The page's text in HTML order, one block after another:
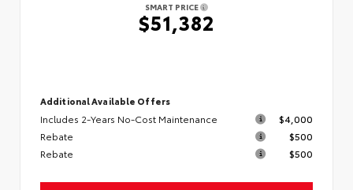
SMART PRICE
$51,382
Additional Available Offers
Includes 2-Years No-Cost Maintenance
$4,000
Rebate
$500
Rebate
$500